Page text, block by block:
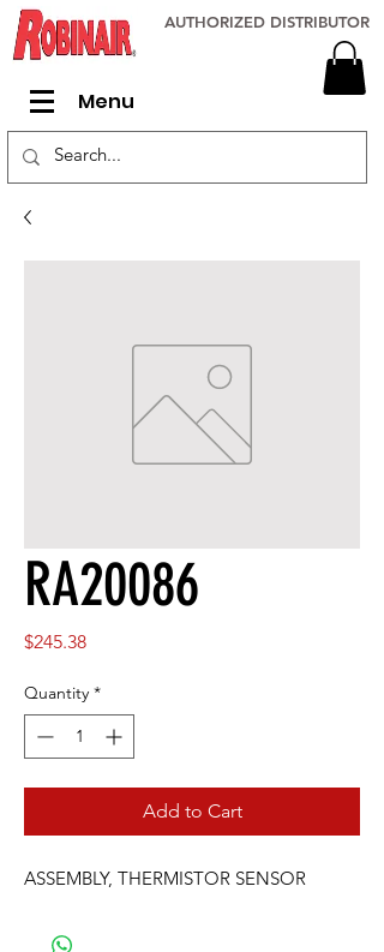
Menu
AUTHORIZED DISTRIBUTOR
RA20086
$245.38Price
Quantity *
Add to Cart
ASSEMBLY, THERMISTOR SENSOR